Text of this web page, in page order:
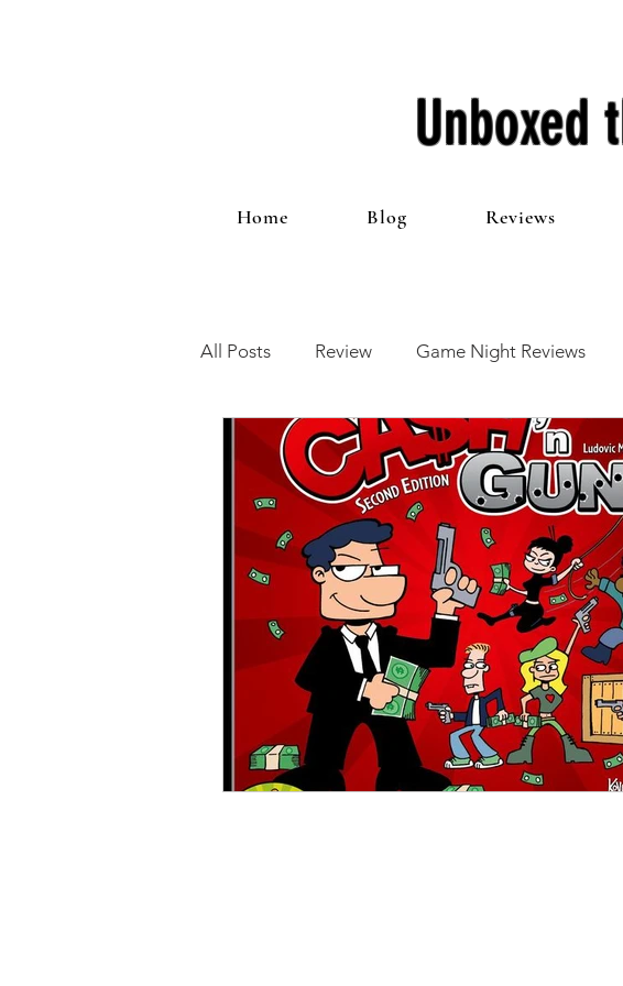
Unboxed
Home Blog Reviews
All Posts Review Game Night Reviews
12 Games of Christmas The 100 Club
Open Mic Painting Guides Preview
Plaid Hat Games Pulp City Star Wars
Zombicide Marvel Legendary
Top 10 Lists